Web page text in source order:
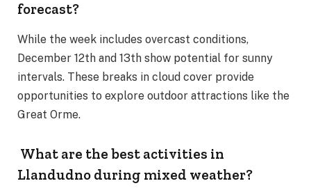
forecast?
While the week includes overcast conditions,
December 12th and 13th show potential for sunny
intervals. These breaks in cloud cover provide
opportunities to explore outdoor attractions like the
Great Orme.
What are the best activities in
Llandudno during mixed weather?